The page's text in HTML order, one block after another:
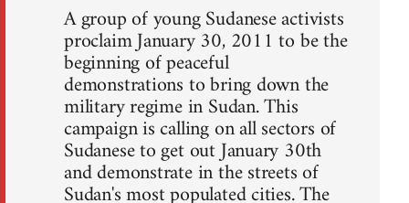
A group of young Sudanese activists
proclaim January 30, 2011 to be the
beginning of peaceful
demonstrations to bring down the
military regime in Sudan. This
campaign is calling on all sectors of
Sudanese to get out January 30th
and demonstrate in the streets of
Sudan's most populated cities. The